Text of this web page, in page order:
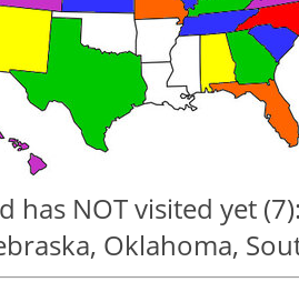
has NOT visited yet
Oklahoma,